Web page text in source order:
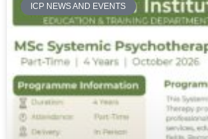
ICP NEWS AND EVENTS